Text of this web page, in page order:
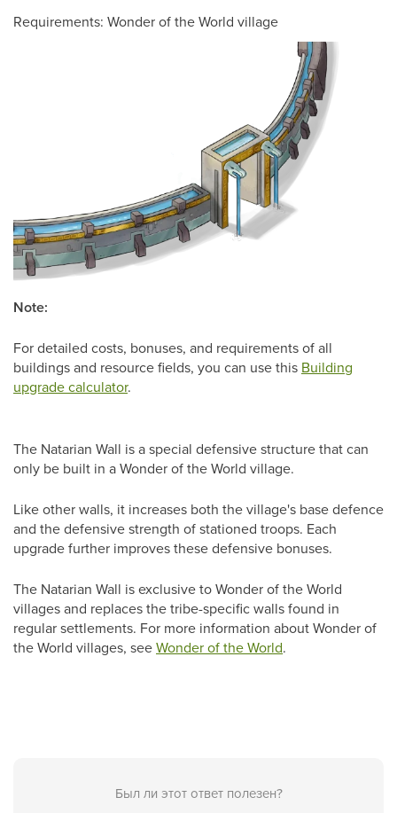
Requirements: Wonder of the World village
Note:
For detailed costs, bonuses, and requirements of all
buildings and resource fields, you can use this Building
upgrade calculator.
The Natarian Wall is a special defensive structure that can
only be built in a Wonder of the World village.
Like other walls, it increases both the village's base defence
and the defensive strength of stationed troops. Each
upgrade further improves these defensive bonuses.
The Natarian Wall is exclusive to Wonder of the World
villages and replaces the tribe-specific walls found in
regular settlements. For more information aboutWonder of
the World villages, seeWonder of the World.
Был ли этот ответ полезен?